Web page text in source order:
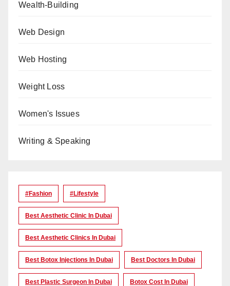
Wealth-Building
Web Design
Web Hosting
Weight Loss
Women's Issues
Writing & Speaking
#Fashion #lifestyle
Best Aesthetic Clinic In Dubai
Best Aesthetic Clinics In Dubai
Best Botox Injections In Dubai Best Doctors In Dubai
Best Plastic Surgeon In Dubai Botox Cost In Dubai